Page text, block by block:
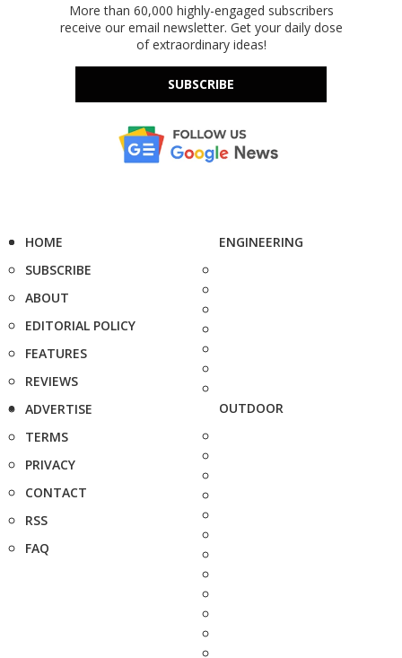
More than 60,000 highly-engaged subscribers
receive our email newsletter. Get your daily dose
of extraordinary ideas!
SUBSCRIBE
HOME
SUBSCRIBE
ABOUT
EDITORIAL POLICY
FEATURES
REVIEWS
ADVERTISE
TERMS
PRIVACY
CONTACT
RSS
FAQ
ENGINEERING
OUTDOOR